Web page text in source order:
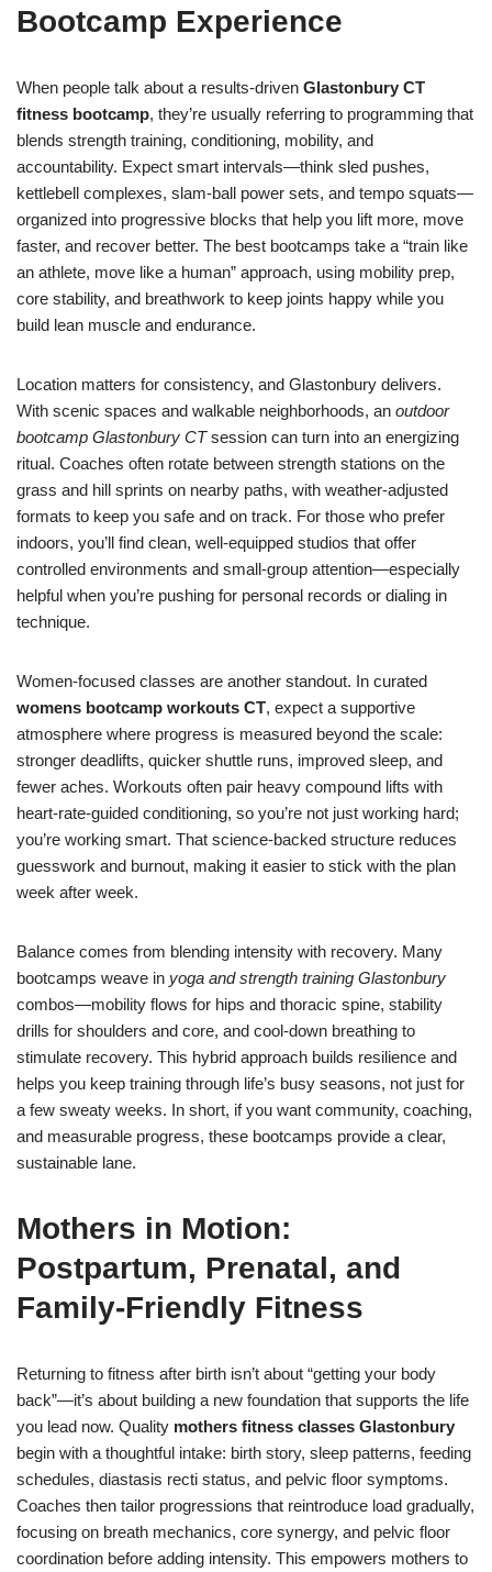
Bootcamp Experience
When people talk about a results-driven Glastonbury CT
fitness bootcamp, they’re usually referring to programming that
blends strength training, conditioning, mobility, and
accountability. Expect smart intervals—think sled pushes,
kettlebell complexes, slam-ball power sets, and tempo squats—
organized into progressive blocks that help you lift more, move
faster, and recover better. The best bootcamps take a “train like
an athlete, move like a human” approach, using mobility prep,
core stability, and breathwork to keep joints happy while you
build lean muscle and endurance.
Location matters for consistency, and Glastonbury delivers.
With scenic spaces and walkable neighborhoods, an outdoor
bootcamp Glastonbury CTsession can turn into an energizing
ritual. Coaches often rotate between strength stations on the
grass and hill sprints on nearby paths, with weather-adjusted
formats to keep you safe and on track. For those who prefer
indoors, you’ll find clean, well-equipped studios that offer
controlled environments and small-group attention—especially
helpful when you’re pushing for personal records or dialing in
technique.
Women-focused classes are another standout. In curated
womens bootcamp workouts CT, expect a supportive
atmosphere where progress is measured beyond the scale:
stronger deadlifts, quicker shuttle runs, improved sleep, and
fewer aches. Workouts often pair heavy compound lifts with
heart-rate-guided conditioning, so you’re not just working hard;
you’re working smart. That science-backed structure reduces
guesswork and burnout, making it easier to stick with the plan
week after week.
Balance comes from blending intensity with recovery. Many
bootcamps weave in yoga and strength training Glastonbury
combos—mobility flows for hips and thoracic spine, stability
drills for shoulders and core, and cool-down breathing to
stimulate recovery. This hybrid approach builds resilience and
helps you keep training through life’s busy seasons, not just for
a few sweaty weeks. In short, if you want community, coaching,
and measurable progress, these bootcamps provide a clear,
sustainable lane.
Mothers in Motion:
Postpartum, Prenatal, and
Family-Friendly Fitness
Returning to fitness after birth isn’t about “getting your body
back”—it’s about building a new foundation that supports the life
you lead now. Quality mothers fitness classes Glastonbury
begin with a thoughtful intake: birth story, sleep patterns, feeding
schedules, diastasis recti status, and pelvic floor symptoms.
Coaches then tailor progressions that reintroduce load gradually,
focusing on breath mechanics, core synergy, and pelvic floor
coordination before adding intensity. This empowers mothers to